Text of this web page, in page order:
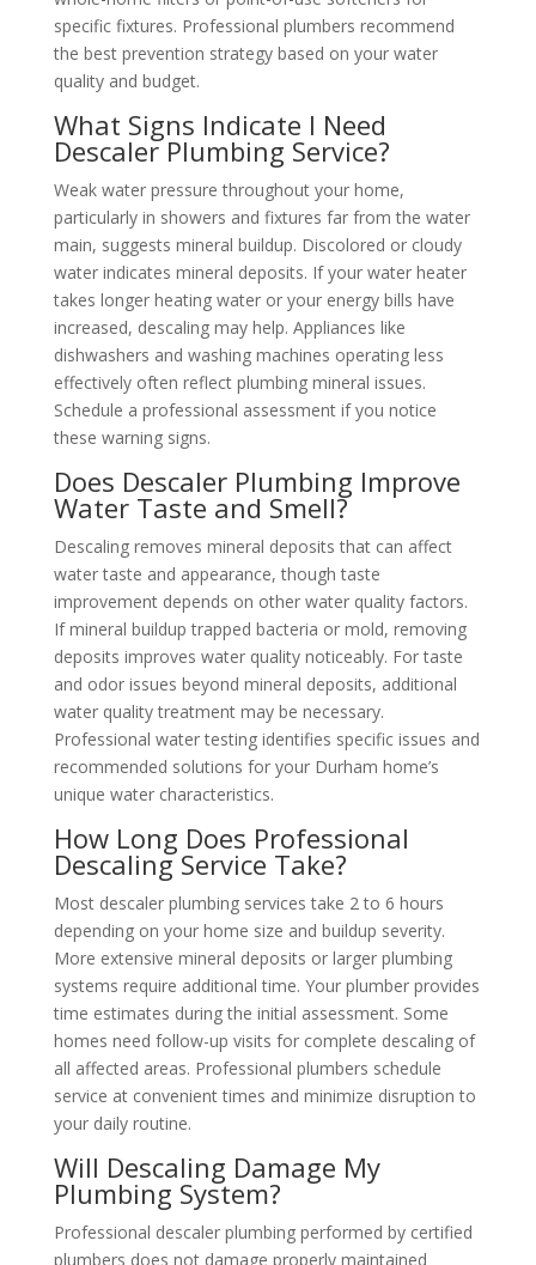
specific fixtures. Professional plumbers recommend
the best prevention strategy based on your water
quality and budget.
What Signs Indicate I Need
Descaler Plumbing Service?
Weak water pressure throughout your home,
particularly in showers and fixtures far from the water
main, suggests mineral buildup. Discolored or cloudy
water indicates mineral deposits. If your water heater
takes longer heating water or your energy bills have
increased, descaling may help. Appliances like
dishwashers and washing machines operating less
effectively often reflect plumbing mineral issues.
Schedule a professional assessment if you notice
these warning signs.
Does Descaler Plumbing Improve
Water Taste and Smell?
Descaling removes mineral deposits that can affect
water taste and appearance, though taste
improvement depends on other water quality factors.
If mineral buildup trapped bacteria or mold, removing
deposits improves water quality noticeably. For taste
and odor issues beyond mineral deposits, additional
water quality treatment may be necessary.
Professional water testing identifies specific issues and
recommended solutions for your Durham home’s
unique water characteristics.
How Long Does Professional
Descaling Service Take?
Most descaler plumbing services take 2 to 6 hours
depending on your home size and buildup severity.
More extensive mineral deposits or larger plumbing
systems require additional time. Your plumber provides
time estimates during the initial assessment. Some
homes need follow-up visits for complete descaling of
all affected areas. Professional plumbers schedule
service at convenient times and minimize disruption to
your daily routine.
Will Descaling Damage My
Plumbing System?
Professional descaler plumbing performed by certified
plumbers does not damage properly maintained